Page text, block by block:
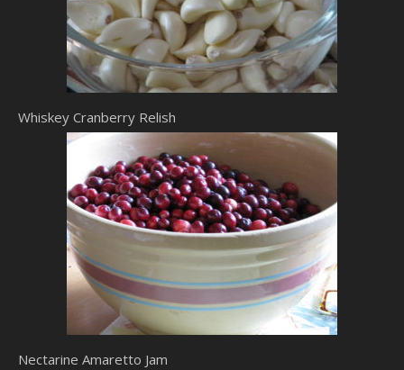
Whiskey Cranberry Relish
Nectarine Amaretto Jam